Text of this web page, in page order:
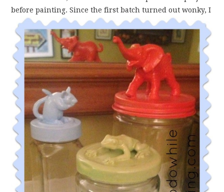
before painting. Since the first batch turned outwonky, I